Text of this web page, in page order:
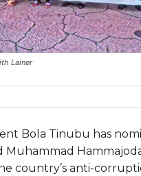
Lainer
Bola Tinubu has
Muhammad
country’s anti-